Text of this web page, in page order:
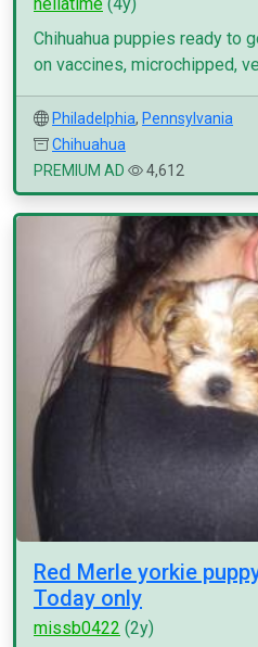
Chihuahua puppies ready to
on vaccines, microchipped,
Philadelphia, Pennsylvania
Chihuahua
PREMIUM AD
4,612
Red Merle yorkie
Today only
missb0422 (2y)